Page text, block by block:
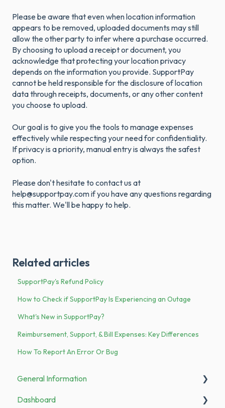
Please be aware that even when location information
appears to be removed, uploaded documents may still
allow the other party to infer where a purchase occurred.
By choosing to upload a receipt or document, you
acknowledge that protecting your location privacy
depends on the information you provide. SupportPay
cannot be held responsible for the disclosure of location
data through receipts, documents, or any other content
you choose to upload.
Our goal is to give you the tools to manage expenses
effectively while respecting your need for confidentiality.
If privacy is a priority, manual entry is always the safest
option.
Please don't hesitate to contact us at
help@supportpay.com if you have any questions regarding
this matter. We'll be happy to help.
Related articles
SupportPay's Refund Policy
How to Check if SupportPay Is Experiencing an Outage
What's New in SupportPay?
Reimbursement, Support, & Bill Expenses: Key Differences
How To Report An Error Or Bug
General Information
Announcements
Dashboard